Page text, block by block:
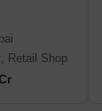
Retail Shop